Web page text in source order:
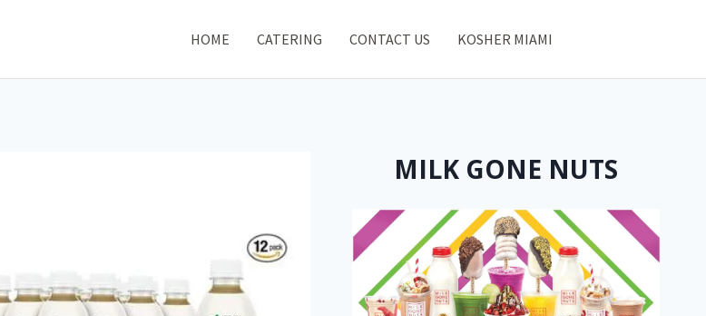
HOME CATERING CONTACT US KOSHER MIAMI
MILK GONE NUTS